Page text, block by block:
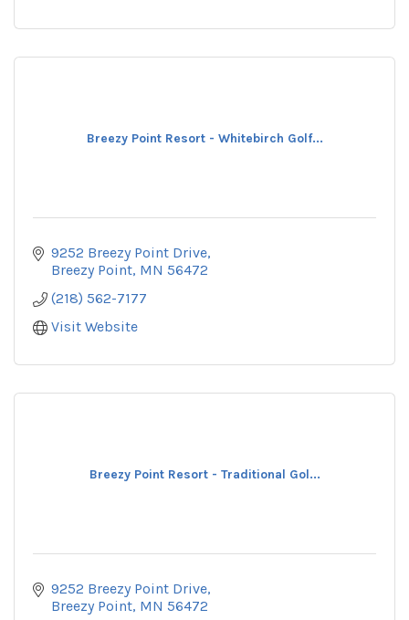
Breezy Point Resort - Whitebirch Golf...
9252 Breezy Point Drive
Breezy Point MN 56472
(218) 562-7177
Visit Website
Breezy Point Resort - Traditional Gol...
9252 Breezy Point Drive
Breezy Point MN 56472